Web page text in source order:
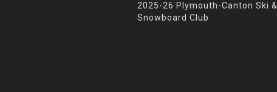
2025-26 Plymouth-Canton Ski &
Snowboard Club